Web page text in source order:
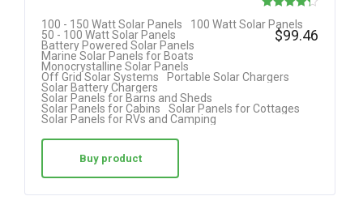
4.25
100 - 150 Watt Solar Panels
100 Watt Solar Panels
50 - 100 Watt Solar Panels
Battery Powered Solar Panels
Marine Solar Panels for Boats
Monocrystalline Solar Panels
Off Grid Solar Systems
Portable Solar Chargers
Solar Battery Chargers
Solar Panels for Barns and Sheds
Solar Panels for Cabins
Solar Panels for Cottages
Solar Panels for RVs and Camping
$99.46
Buy product